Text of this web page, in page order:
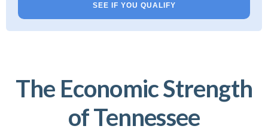
SEE IF YOU QUALIFY
The Economic Strength
of Tennessee